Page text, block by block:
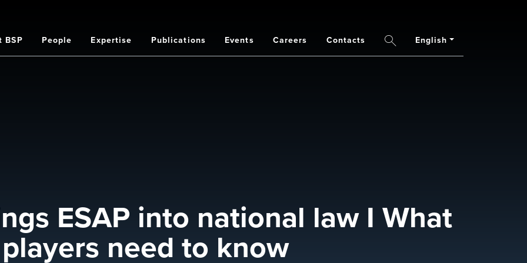
BSP People Expertise Publications Events Careers Contacts SearchEnglish
ESAP into national law I What
need to know